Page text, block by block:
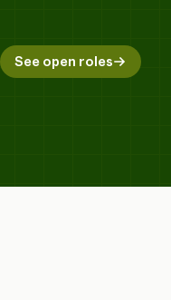
See open roles